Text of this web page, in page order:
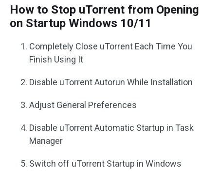
How to Stop uTorrent from Opening
on Startup Windows 10/11
Completely Close uTorrent Each Time You
Finish Using It
Disable uTorrent Autorun While Installation
Adjust General Preferences
Disable uTorrent Automatic Startup in Task
Manager
Switch off uTorrent Startup in Windows